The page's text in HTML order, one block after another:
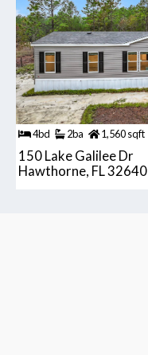
4bd 2ba 1,560 sqft
150 Lake Galilee Dr
Hawthorne, FL 32640